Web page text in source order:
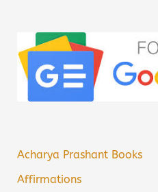
Acharya Prashant Books
Affirmations